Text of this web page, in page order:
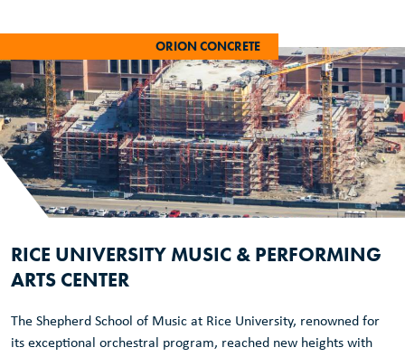
ORION CONCRETE
RICE UNIVERSITY MUSIC & PERFORMING
ARTS CENTER
The Shepherd School of Music at Rice University, renowned for
its exceptional orchestral program, reached new heights with